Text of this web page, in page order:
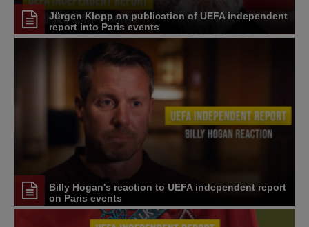
Jürgen Klopp on publication of UEFA independent
report into Paris events
Billy Hogan's reaction to UEFA independent report
on Paris events